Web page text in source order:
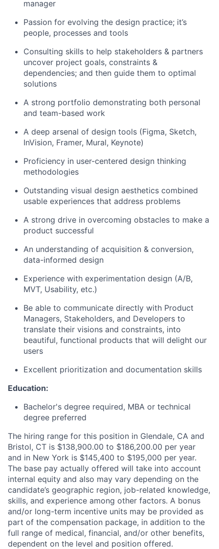
manager
Passion for evolving the design practice; it’s
people, processes and tools
Consulting skills to help stakeholders & partners
uncover project goals, constraints &
dependencies; and then guide them to optimal
solutions
A strong portfolio demonstrating both personal
and team-based work
A deep arsenal of design tools (Figma, Sketch,
InVision, Framer, Mural, Keynote)
Proficiency in user-centered design thinking
methodologies
Outstanding visual design aesthetics combined
usable experiences that address problems
A strong drive in overcoming obstacles to make a
product successful
An understanding of acquisition & conversion,
data-informed design
Experience with experimentation design (A/B,
MVT, Usability, etc.)
Be able to communicate directly with Product
Managers, Stakeholders, and Developers to
translate their visions and constraints, into
beautiful, functional products that will delight our
users
Excellent prioritization and documentation skills
Education:
Bachelor's degree required, MBA or technical
degree preferred
The hiring range for this position in Glendale, CA and
Bristol, CT is $138,900.00 to $186,200.00 per year
and in New York is $145,400 to $195,000 per year.
The base pay actually offered will take into account
internal equity and also may vary depending on the
candidate’s geographic region, job-related knowledge,
skills, and experience among other factors. A bonus
and/or long-term incentive units may be provided as
part of the compensation package, in addition to the
full range of medical, financial, and/or other benefits,
dependent on the level and position offered.